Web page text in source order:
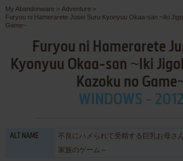
My Abandonware > Adventure >
Furyou ni Hamerarete Jusei Suru Kyonyuu Okaa-san ~Iki
Game~
Furyou ni Hamerarete
Kyonyuu Okaa-san ~Iki
Kazoku no
WINDOWS - 2012
ALT NAME
不良にハメられて受精する巨乳お母さ
家族のゲーム～